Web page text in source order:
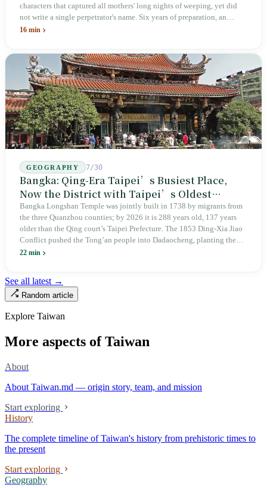
characters that captured all mothers' long nights of weeping, yet did
not write a single perpetrator's name. Six years of preparation, an
unveiling in 2018, and a frozen budget in 2025. A museum built by
judicial trial.
16 min
GEOGRAPHY 7/30
Bangka: Qing-Era Taipei’s Busiest Place,
Now the District with Taipei’s Oldest
Average Age
Bangka Longshan Temple was jointly built in 1738 by migrants from
the three Quanzhou counties; by 2026 it is 288 years old, 137 years
older than the Qing court’s Taipei Prefecture. The 1853 Ding-Xia Jiao
Conflict pushed the Tong’an people into Dadaocheng, planting the
divergence that would shape northern Taiwan for two centuries.
aging index of 320.78%, the highest in the city. On Taipei’s earliest
street, the first incense stick in the temple forecourt is still burning at
22 min
See all latest →
Random article
Explore Taiwan
More aspects of Taiwan
About
About Taiwan.md — origin story, team, and mission
Start exploring
History
The complete timeline of Taiwan's history from prehistoric times to
the present
Start exploring
Geography